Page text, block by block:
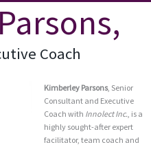
Coach
Kimberley Parsons, Senior
Consultant and Executive
Coach with Innolect Inc., is a
highly sought-after expert
facilitator, team coach and